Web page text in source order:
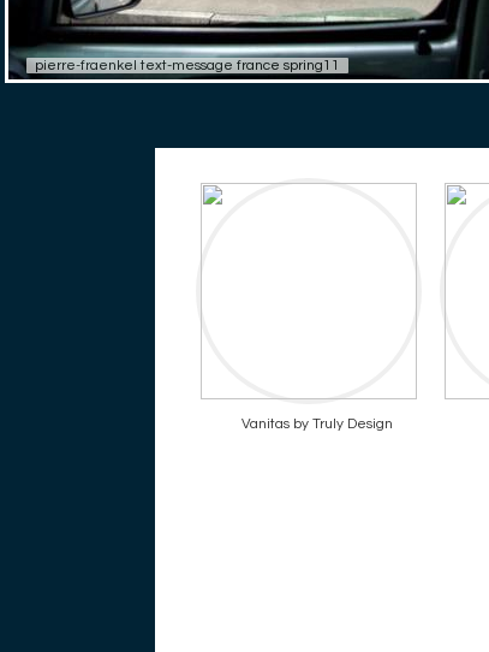
pierre-fraenkel text-message france spring11
Vanitas by Truly Design